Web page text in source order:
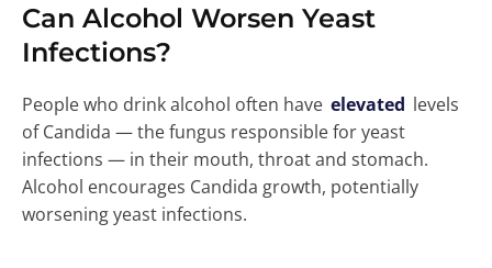
Can Alcohol Worsen Yeast
Infections?
People who drink alcohol often have elevated levels
of Candida — the fungus responsible for yeast
infections — in their mouth, throat and stomach.
Alcohol encourages Candida growth, potentially
worsening yeast infections.